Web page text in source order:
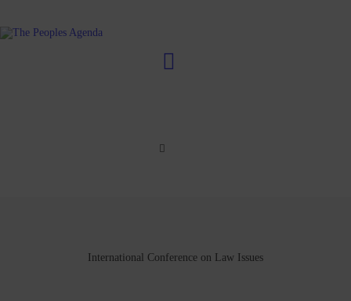
International Conference on Law Issues